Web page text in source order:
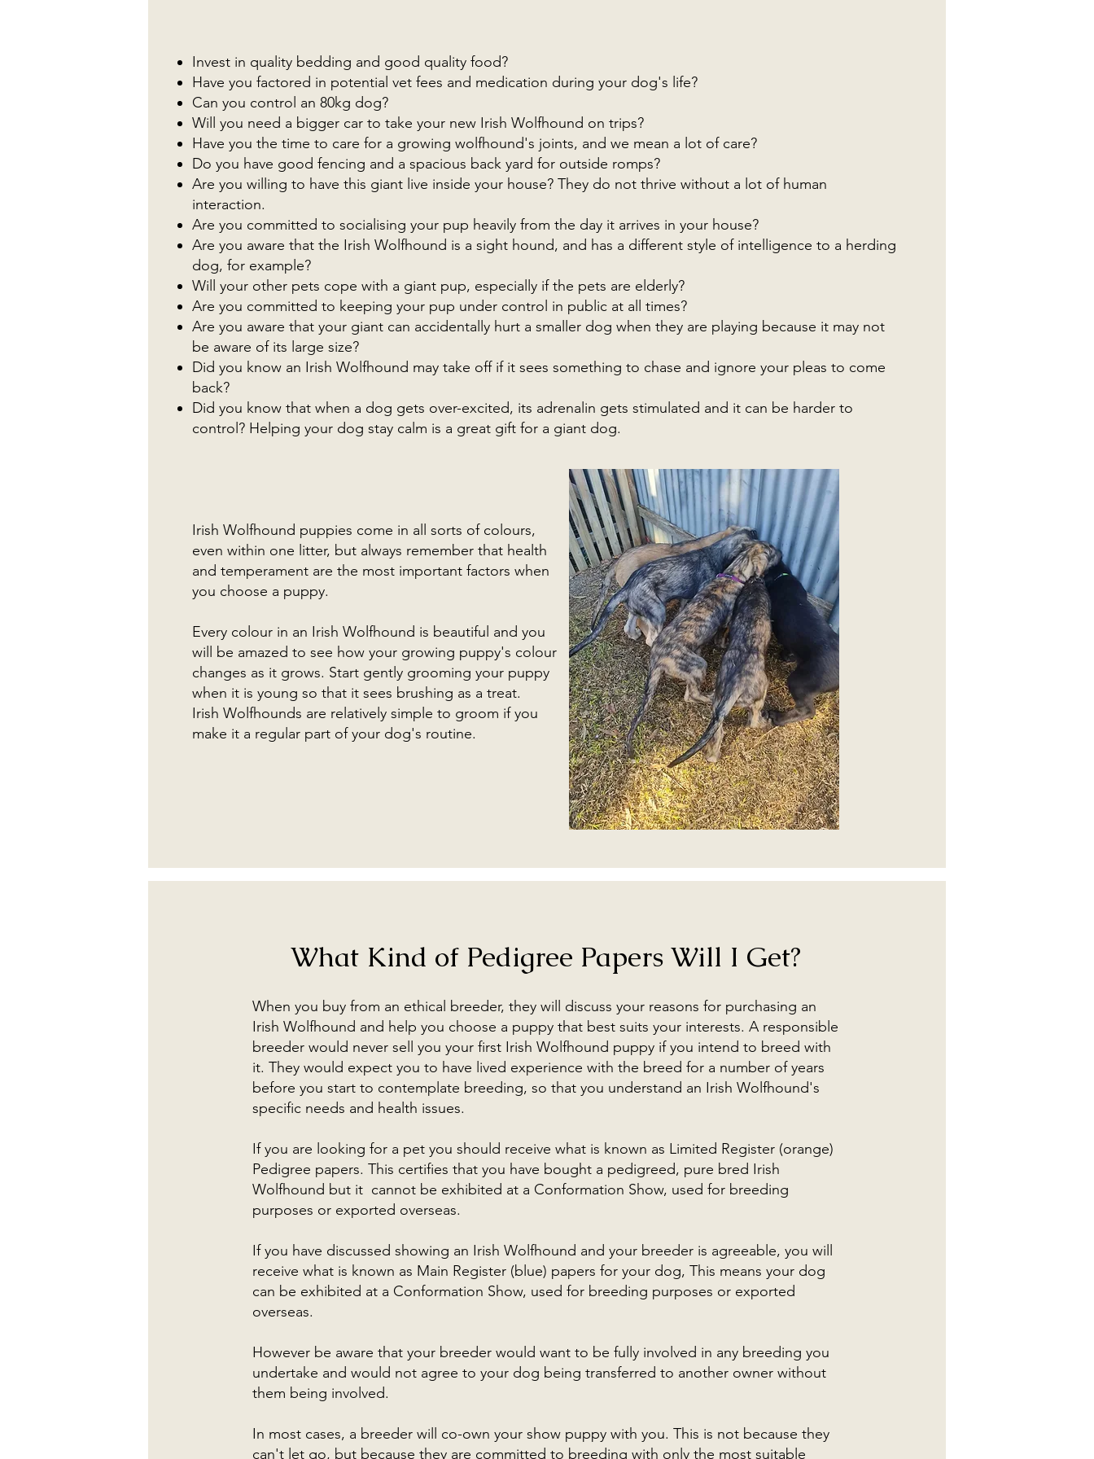
Invest in quality bedding and good quality food?
Have you factored in potential vet fees and medication during your dog's life?
Can you control an 80kg dog?
Will you need a bigger car to take your new Irish Wolfhound on trips?
Have you the time to care for a growing wolfhound's joints, and we mean a lot of care?
Do you have good fencing and a spacious back yard for outside romps?
Are you willing to have this giant live inside your house? They do not thrive without a lot of human
interaction.
Are you committed to socialising your pup heavily from the day it arrives in your house?
Are you aware that the Irish Wolfhound is a sight hound, and has a different style of intelligence to a herding
dog, for example?
Will your other pets cope with a giant pup, especially if the pets are elderly?
Are you committed to keeping your pup under control in public at all times?
Are you aware that your giant can accidentally hurt a smaller dog when they are playing because it may not
be aware of its large size?
Did you know an Irish Wolfhound may take off if it sees something to chase and ignore your pleas to come
back?
Did you know that when a dog gets over-excited, its adrenalin gets stimulated and it can be harder to
control? Helping your dog stay calm is a great gift for a giant dog.
Irish Wolfhound puppies come in all sorts of colours,
even within one litter, but always remember that health
and temperament are the most important factors when
you choose a puppy.
Every colour in an Irish Wolfhound is beautiful and you
will be amazed to see how your growing puppy's colour
changes as it grows. Start gently grooming your puppy
when it is young so that it sees brushing as a treat.
Irish Wolfhounds are relatively simple to groom if you
make it a regular part of your dog's routine.
What Kind of Pedigree Papers Will I Get?
When you buy from an ethical breeder, they will discuss your reasons for purchasing an
Irish Wolfhound and help you choose a puppy that best suits your interests. A responsible
breeder would never sell you your first Irish Wolfhound puppy if you intend to breed with
it. They would expect you to have lived experience with the breed for a number of years
before you start to contemplate breeding, so that you understand an Irish Wolfhound's
specific needs and health issues.
If you are looking for a pet you should receive what is known as Limited Register (orange)
Pedigree papers. This certifies that you have bought a pedigreed, pure bred Irish
Wolfhound but it cannot be exhibited at a Conformation Show, used for breeding
purposes or exported overseas.
If you have discussed showing an Irish Wolfhound and your breeder is agreeable, you will
receive what is known as Main Register (blue) papers for your dog, This means your dog
can be exhibited at a Conformation Show, used for breeding purposes or exported
overseas.
However be aware that your breeder would want to be fully involved in any breeding you
undertake and would not agree to your dog being transferred to another owner without
them being involved.
In most cases, a breeder will co-own your show puppy with you. This is not because they
can't let go, but because they are committed to breeding with only the most suitable